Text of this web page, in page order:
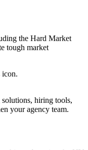
the Hard Market
tough market
hiring tools,
your agency team.